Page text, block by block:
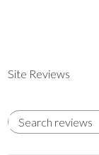
Site Reviews